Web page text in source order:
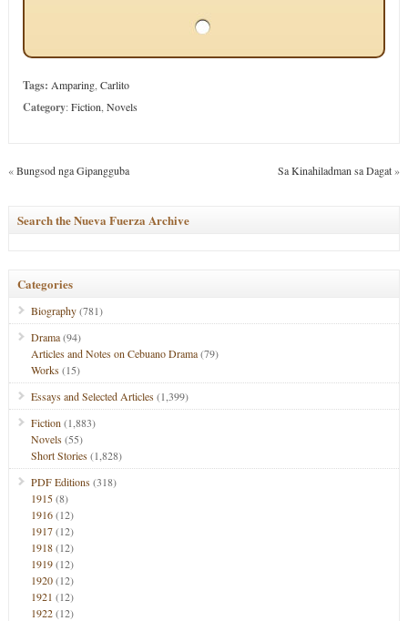
Tags: Amparing, Carlito
Category:Fiction Novels
«Bungsod nga Gipangguba Sa Kinahiladman sa Dagat»
Search the Nueva Fuerza Archive
Categories
Biography(781)
Drama(94)
Articles and Notes on Cebuano Drama(79)
Works(15)
Essays and Selected Articles(1,399)
Fiction (1,883)
Novels(55)
Short Stories(1,828)
PDF Editions(318)
1915(8)
1916(12)
1917(12)
1918(12)
1919(12)
1920(12)
1921 (12)
1922(12)